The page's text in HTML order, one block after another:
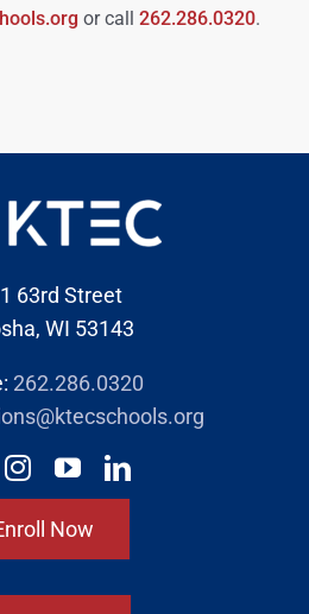
or call 262.286.0320.
63rd Street
WI 53143
262.286.0320
Now